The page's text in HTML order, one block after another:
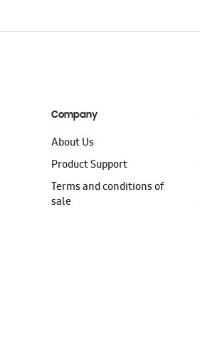
Company
About Us
Product Support
Terms and conditions of
sale